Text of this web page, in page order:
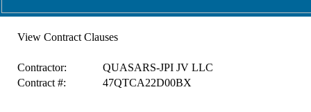
View Contract Clauses
Contractor:
QUASARS-JPI JV LLC
Contract #:
47QTCA22D00BX